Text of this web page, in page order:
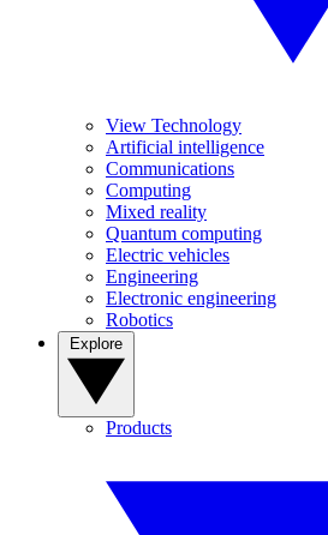
View Technology
Artificial intelligence
Communications
Computing
Mixed reality
Quantum computing
Electric vehicles
Engineering
Electronic engineering
Robotics
Products